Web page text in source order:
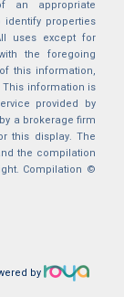
an appropriate
properties
uses except for
the foregoing
this information,
This information is
provided by
a brokerage firm
this display. The
the compilation
Compilation ©
by